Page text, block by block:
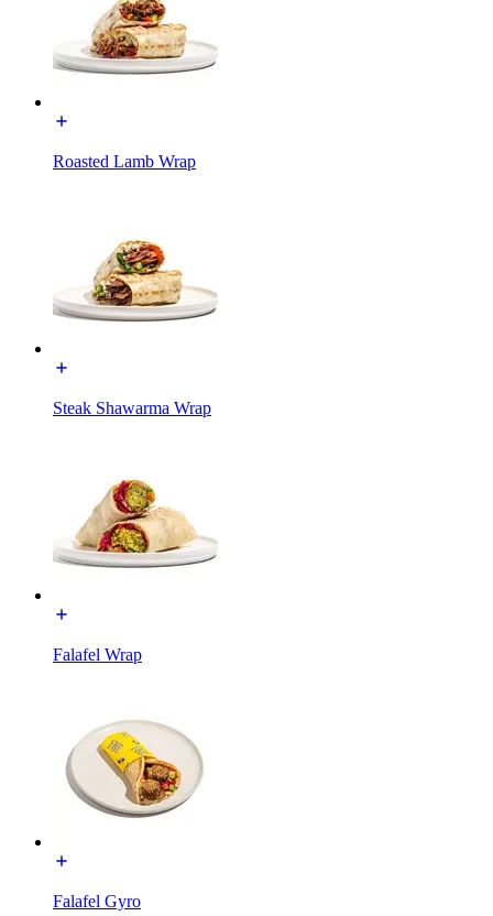
Roasted Lamb Wrap
Steak Shawarma Wrap
Falafel Wrap
Falafel Gyro